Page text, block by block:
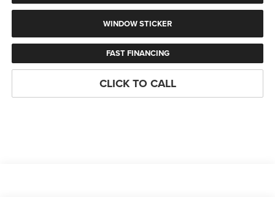
WINDOW STICKER
FAST FINANCING
CLICK TO CALL